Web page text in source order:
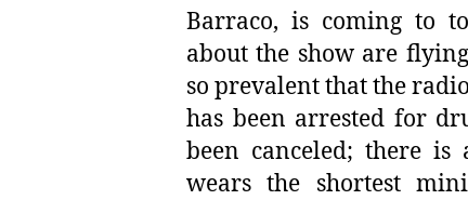
Barraco, is coming to
about the show are
so prevalent that the
has been arrested for
been canceled; there
wears the shortest